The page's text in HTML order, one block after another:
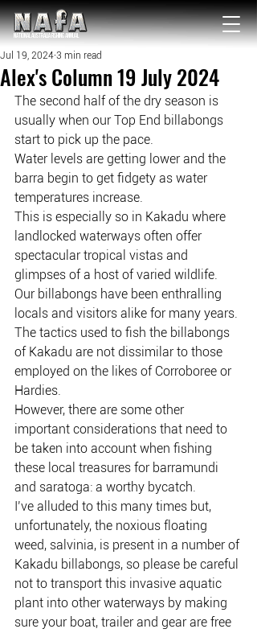
NATIONAL Australia Fishing Annual
Alex's Column 19 July 2024
Jul 19, 2024 3 min read
The second half of the dry season is
usually when our Top End billabongs
start to pick up the pace.
Water levels are getting lower and the
barra begin to get fidgety as water
temperatures increase.
This is especially so in Kakadu where
landlocked waterways often offer
spectacular tropical vistas and
glimpses of a host of varied wildlife.
Our billabongs have been enthralling
locals and visitors alike for many years.
The tactics used to fish the billabongs
of Kakadu are not dissimilar to those
employed on the likes of Corroboree or
Hardies.
However, there are some other
important considerations that need to
be taken into account when fishing
these local treasures for barramundi
and saratoga: a worthy bycatch.
I’ve alluded to this many times but,
unfortunately, the noxious floating
weed, salvinia, is present in a number of
Kakadu billabongs, so please be careful
not to transport this invasive aquatic
plant into other waterways by making
sure your boat, trailer and gear are free